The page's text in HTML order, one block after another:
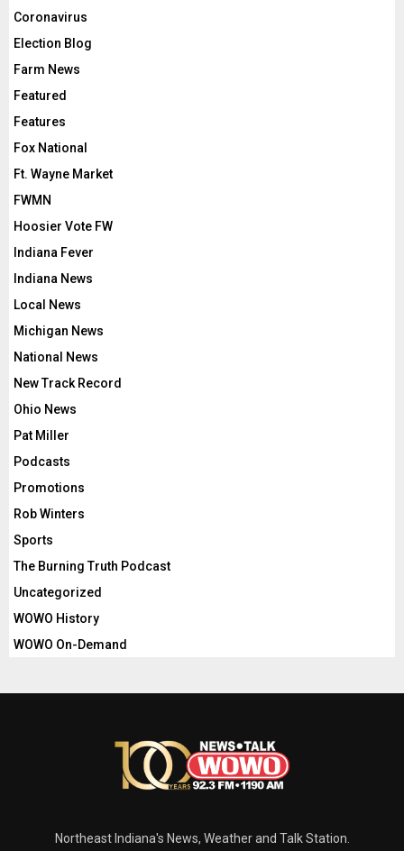
Coronavirus
Election Blog
Farm News
Featured
Features
Fox National
Ft. Wayne Market
FWMN
Hoosier Vote FW
Indiana Fever
Indiana News
Local News
Michigan News
National News
New Track Record
Ohio News
Pat Miller
Podcasts
Promotions
Rob Winters
Sports
The Burning Truth Podcast
Uncategorized
WOWO History
WOWO On-Demand
Northeast Indiana's News, Weather and Talk Station.